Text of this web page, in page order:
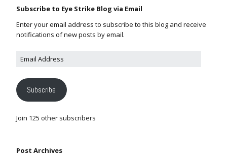
Subscribe to Eye Strike Blog via Email
Enter your email address to subscribe to this blog and receive
notifications of new posts by email.
Subscribe
Join 125 other subscribers
Post Archives